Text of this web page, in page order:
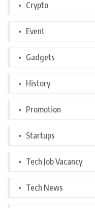
Crypto
Event
Gadgets
History
Promotion
Startups
Tech Job Vacancy
Tech News